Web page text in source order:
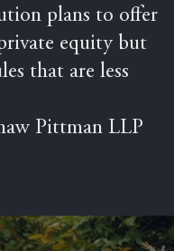
plans to offer
equity but
that are less
Pittman LLP